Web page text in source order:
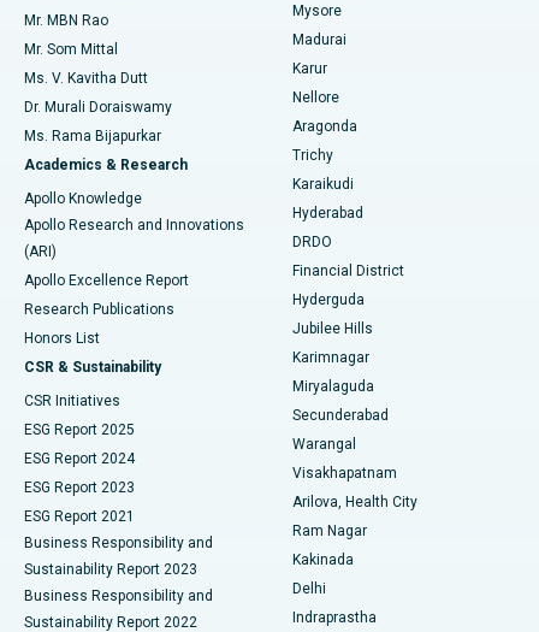
Find Psychologist
Find General Surgeon
Best Hospital in Unit-15, Bhubaneswar
Best Hospital in Seepat Road, Bilaspur
Best Hospital in Ellisbridge, Ahmedabad
Best Hospital in New Delhi
Best Hospital in DRDO, Hyderabad
Best Hospital in G S Road, Guwahati
Best Hospital in Hyderguda, Hyderabad
Best Hospital in Vijay Nagar, Indore
Best Hospital in Suryaraopeta Main Road, Kakinada
Best Hospital in Canal Circular Road, Kolkata
Best Hospital in CBD Belapur, Navi Mumbai
Best Hospital in Panchavati, Nashik
Best Hospital in secunderabad, Hyderabad
Uterine Artery Embolization
Ovarian Cystectomy
Breast Cancer Surgery
Brachytherapy
Colonoscopy
Polypectomy
Deep Brain Stimulation
Peritoneal Dialysis
Kidney Biopsy
Parathyroidectomy
Ceramic Total Knee Replacement
ERCP
Mr. MBN Rao
Mr. Som Mittal
Ms. V. Kavitha Dutt
Dr. Murali Doraiswamy
Ms. Rama Bijapurkar
Academics & Research
Apollo Knowledge
Apollo Research and Innovations
(ARI)
Apollo Excellence Report
Research Publications
Honors List
CSR & Sustainability
CSR Initiatives
ESG Report 2025
ESG Report 2024
ESG Report 2023
ESG Report 2021
Business Responsibility and
Sustainability Report 2023
Business Responsibility and
Sustainability Report 2022
Mysore
Madurai
Karur
Nellore
Aragonda
Trichy
Karaikudi
Hyderabad
DRDO
Financial District
Hyderguda
Jubilee Hills
Karimnagar
Miryalaguda
Secunderabad
Warangal
Visakhapatnam
Arilova, Health City
Ram Nagar
Kakinada
Delhi
Indraprastha